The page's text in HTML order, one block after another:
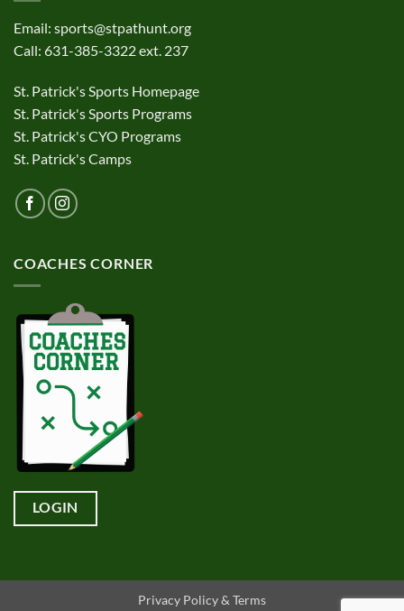
Email: sports@stpathunt.org
Call: 631-385-3322 ext. 237
St. Patrick's Sports Homepage
St. Patrick's Sports Programs
St. Patrick's CYO Programs
St. Patrick's Camps
COACHES CORNER
LOGIN
Privacy Policy & Terms